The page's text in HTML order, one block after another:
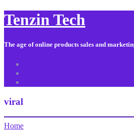
Tenzin Tech
The age of online products sales and
viral
Home